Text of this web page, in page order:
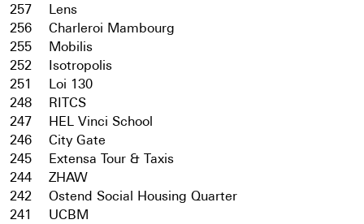
257
Lens
256
Charleroi Mambourg
255
Mobilis
252
Isotropolis
251
Loi 130
248
RITCS
247
HEL Vinci School
246
City Gate
245
Extensa Tour & Taxis
244
ZHAW
242
Ostend Social Housing Quarter
241
UCBM